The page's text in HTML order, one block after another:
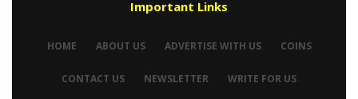
Important Links
HOME ABOUT US ADVERTISE WITH US COINS
CONTACT US NEWSLETTER WRITE FOR US